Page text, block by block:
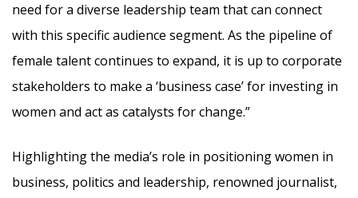
need for a diverse leadership team that can connect
with this specific audience segment. As the pipeline of
female talent continues to expand, it is up to corporate
stakeholders to make a ‘business case’ for investing in
women and act as catalysts for change.”
Highlighting the media’s role in positioning women in
business, politics and leadership, renowned journalist,